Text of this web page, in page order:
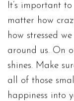
It’s important
matter how
how stressed
around us. On
shines. Make
all of those
happiness into